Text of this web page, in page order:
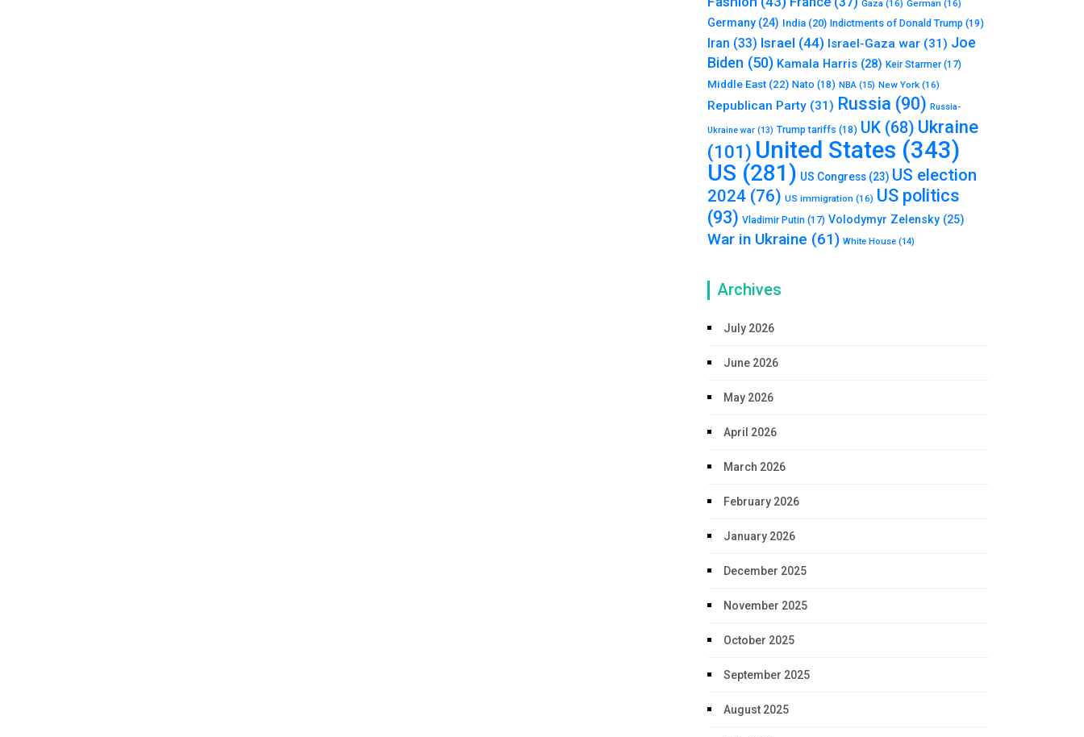
Gaza (16) German (16)
Germany (24) India (20) Indictments of Donald Trump (19)
Iran (33) Israel (44) Israel-Gaza war (31) Joe
Biden (50) Kamala Harris (28) Keir Starmer(17)
Middle East (22) Nato (18) NBA (15) New York (16)
Republican Party (31) Russia (90) Russia-
Ukraine war (13) Trump tariffs (18) UK (68) Ukraine
(101) United States (343)
US (281) US Congress (23) US election
2024 (76) US immigration (16) US politics
(93) Vladimir Putin (17) Volodymyr Zelensky (25)
War in Ukraine (61) White House (14)
Archives
July 2026
June 2026
May 2026
April 2026
March 2026
February 2026
January 2026
December 2025
November 2025
October 2025
September 2025
August 2025